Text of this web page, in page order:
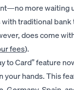
more waiting
with traditional
does come
fees).
to Card” feature
your hands. This